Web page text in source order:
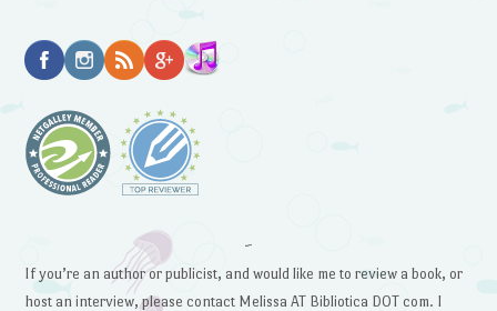
~
If you’re an author or publicist, and would like me to review a book, or
host an interview, please contact Melissa AT Bibliotica DOT com. I